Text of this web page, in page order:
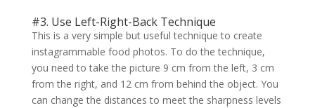
#3. Use Left-Right-Back Technique
This is a very simple but useful technique to create
instagrammable food photos. To do the technique,
you need to take the picture 9 cm from the left, 3 cm
from the right, and 12 cm from behind the object. You
can change the distances to meet the sharpness levels